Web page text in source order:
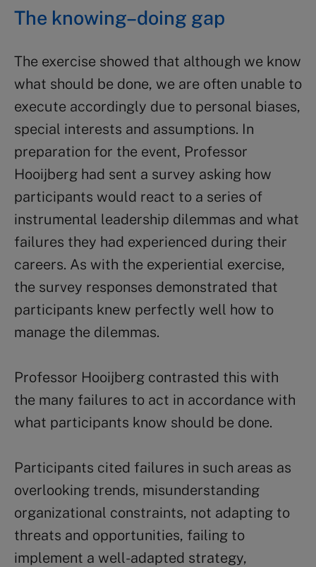
The knowing–doing gap
The exercise showed that although we know
what should be done, we are often unable to
execute accordingly due to personal biases,
special interests and assumptions. In
preparation for the event, Professor
Hooijberg had sent a survey asking how
participants would react to a series of
instrumental leadership dilemmas and what
failures they had experienced during their
careers. As with the experiential exercise,
the survey responses demonstrated that
participants knew perfectly well how to
manage the dilemmas.
Professor Hooijberg contrasted this with
the many failures to act in accordance with
what participants know should be done.
Participants cited failures in such areas as
overlooking trends, misunderstanding
organizational constraints, not adapting to
threats and opportunities, failing to
implement a well-adapted strategy,